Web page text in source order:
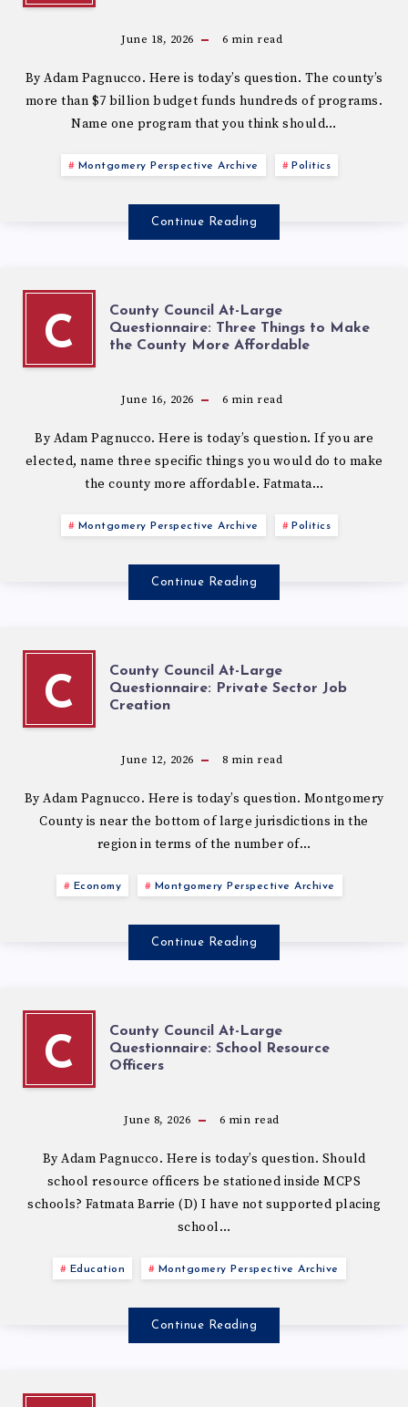
June 18, 2026 6 min read
By Adam Pagnucco. Here is today’s question. The county’s
more than $7 billion budget funds hundreds of programs.
Name one program that you think should…
Montgomery Perspective Archive Politics
Continue Reading
C
County Council At-Large
Questionnaire: Three Things to Make
the County More Affordable
June 16, 2026 6 min read
By Adam Pagnucco. Here is today’s question. If you are
elected, name three specific things you would do to make
the county more affordable. Fatmata…
Montgomery Perspective Archive Politics
Continue Reading
C
County Council At-Large
Questionnaire: Private Sector Job
Creation
June 12, 2026 8 min read
By Adam Pagnucco. Here is today’s question. Montgomery
County is near the bottom of large jurisdictions in the
region in terms of the number of…
Economy Montgomery Perspective Archive
Continue Reading
C
County Council At-Large
Questionnaire: School Resource
Officers
June 8, 2026 6 min read
By Adam Pagnucco. Here is today’s question. Should
school resource officers be stationed inside MCPS
schools? Fatmata Barrie (D) I have not supported placing
school…
Education Montgomery Perspective Archive
Continue Reading